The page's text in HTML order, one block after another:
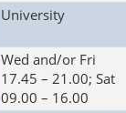
University
Wed and/or Fri
17.45 – 21.00; Sat
09.00 – 16.00